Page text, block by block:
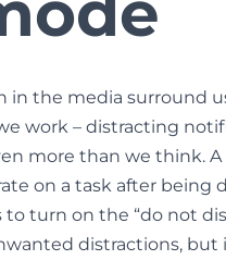
in the media surround
work – distracting
more than we think.
on a task after being
turn on the “do not
distractions, but